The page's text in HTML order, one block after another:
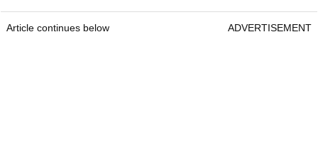
Article continues below ADVERTISEMENT